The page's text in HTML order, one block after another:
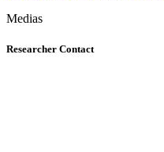
Medias
Researcher Contact